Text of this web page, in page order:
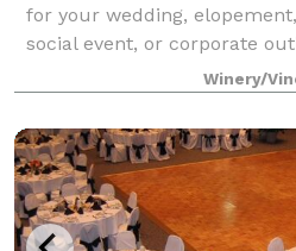
for your wedding,
social event, or corporate
venues for events: Villa
Raffaldini. Villa Raffaldini is a
Winery/